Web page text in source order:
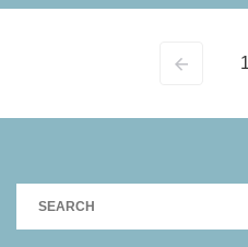
1